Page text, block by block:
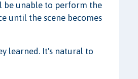
be unable to perform the
until the scene becomes
learned. It's natural to